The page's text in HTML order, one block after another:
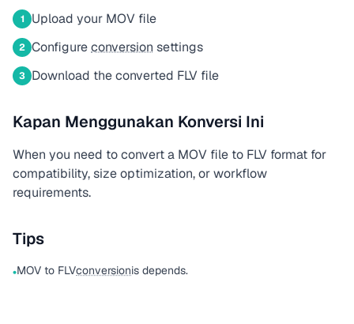
1 Upload your MOV file
2 Configureconversion settings
3 Download the converted FLV file
Kapan Menggunakan Konversi Ini
When you need to convert a MOV file to FLV format for
compatibility, size optimization, or workflow
requirements.
Tips
•MOV to FLVconversionis depends.